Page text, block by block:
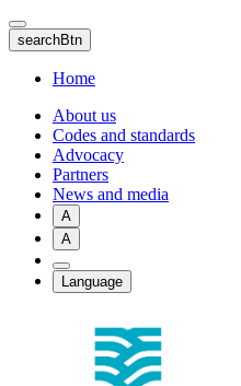
Skip
to
main
content
searchBtn
Home
About us
Codes and standards
Advocacy
Partners
News and media
A
A
Language